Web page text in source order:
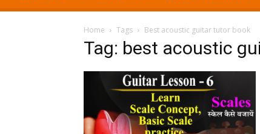
Home Tags Best acoustic guitar tutor book
Tag: best acoustic